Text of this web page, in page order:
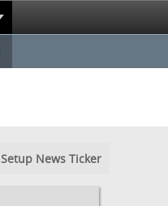
Setup News Ticker